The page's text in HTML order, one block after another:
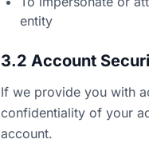
entity
3.2 Account
If we provide you with
confidentiality of your
account.